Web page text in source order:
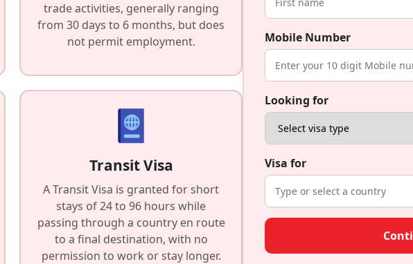
trade activities, generally ranging
from 30 days to 6 months, but does
not permit employment.
Transit Visa
A Transit Visa is granted for short
stays of 24 to 96 hours while
passing through a country en route
to a final destination, with no
permission to work or stay longer.
Mobile Number
Looking for
Visa for